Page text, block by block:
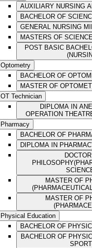
AUXILIARY NURSING
BACHELOR OF
GENERAL NURSING
MASTERS OF
POST BASIC
Optometry
BACHELOR OF
MASTER OF
OT Technician
DIPLOMA IN
OPERATION
Pharmacy
BACHELOR OF
DIPLOMA IN
MASTER OF
MASTER OF
Physical Education
BACHELOR OF
BACHELOR OF